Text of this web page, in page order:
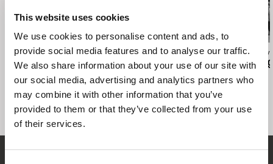
This website uses cookies
We use cookies to personalise content and ads, to
provide social media features and to analyse our traffic.
We also share information about your use of our site with
our social media, advertising and analytics partners who
may combine it with other information that you’ve
provided to them or that they’ve collected from your use
of their services.
Lukáš Kokeš
Redemption Attempt of
a TV Repairman Josef
Lávicka in Nine Scenes
João Pedro Prado
Fission
Dominik György
The Touching